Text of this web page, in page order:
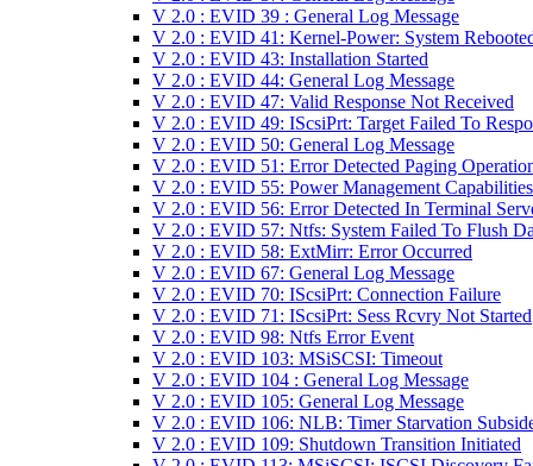
V 2.0 : EVID 39 : General Log Message
V 2.0 : EVID 41: Kernel-Power: System
V 2.0 : EVID 43: Installation Started
V 2.0 : EVID 44: General Log Message
V 2.0 : EVID 47: Valid Response Not Received
V 2.0 : EVID 49: IScsiPrt: Target Failed To
V 2.0 : EVID 50: General Log Message
V 2.0 : EVID 51: Error Detected Paging
V 2.0 : EVID 55: Power Management Capabilities
V 2.0 : EVID 56: Error Detected In Terminal
V 2.0 : EVID 57: Ntfs: System Failed To Flush
V 2.0 : EVID 58: ExtMirr: Error Occurred
V 2.0 : EVID 67: General Log Message
V 2.0 : EVID 70: IScsiPrt: Connection Failure
V 2.0 : EVID 71: IScsiPrt: Sess Rcvry Not Started
V 2.0 : EVID 98: Ntfs Error Event
V 2.0 : EVID 103: MSiSCSI: Timeout
V 2.0 : EVID 104 : General Log Message
V 2.0 : EVID 105: General Log Message
V 2.0 : EVID 106: NLB: Timer Starvation
V 2.0 : EVID 109: Shutdown Transition Initiated